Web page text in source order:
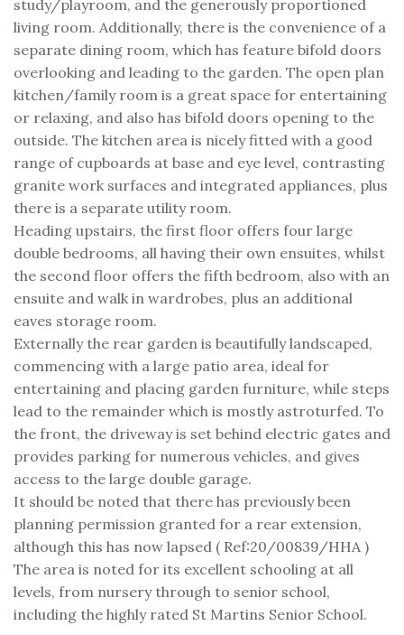
study/playroom, and the generously proportioned
living room. Additionally, there is the convenience of a
separate dining room, which has feature bifold doors
overlooking and leading to the garden. The open plan
kitchen/family room is a great space for entertaining
or relaxing, and also has bifold doors opening to the
outside. The kitchen area is nicely fitted with a good
range of cupboards at base and eye level, contrasting
granite work surfaces and integrated appliances, plus
there is a separate utility room.
Heading upstairs, the first floor offers four large
double bedrooms, all having their own ensuites, whilst
the second floor offers the fifth bedroom, also with an
ensuite and walk in wardrobes, plus an additional
eaves storage room.
Externally the rear garden is beautifully landscaped,
commencing with a large patio area, ideal for
entertaining and placing garden furniture, while steps
lead to the remainder which is mostly astroturfed. To
the front, the driveway is set behind electric gates and
provides parking for numerous vehicles, and gives
access to the large double garage.
It should be noted that there has previously been
planning permission granted for a rear extension,
although this has now lapsed ( Ref:20/00839/HHA )
The area is noted for its excellent schooling at all
levels, from nursery through to senior school,
including the highly rated St Martins Senior School.